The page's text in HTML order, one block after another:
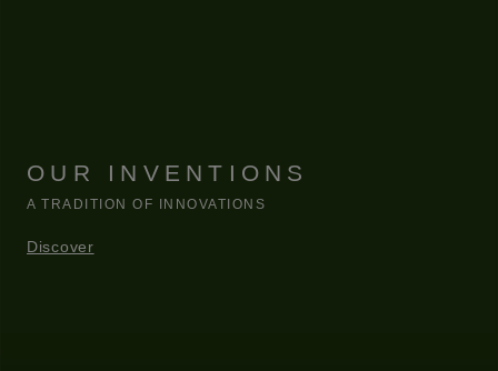
OUR INVENTIONS
A TRADITION OF INNOVATIONS
Discover